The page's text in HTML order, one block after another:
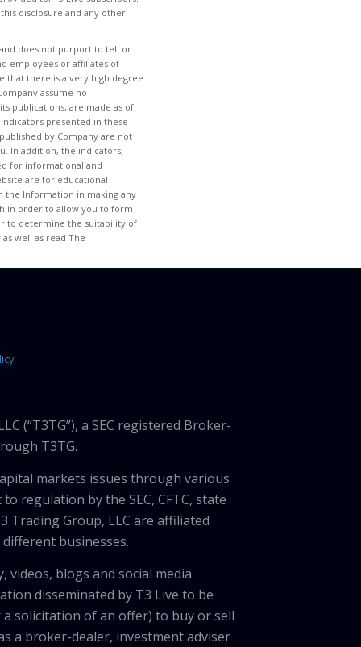
disclosure and any other
does not purport to tell or
employees or affiliates of
that there is a very high degree
assume no
publications, are made as of
presented in these
by Company are not
In addition, the indicators,
for informational and
are for educational
the Information in making any
in order to allow you to form
to determine the suitability of
well as read The
(“T3TG”), a SEC registered Broker-
T3TG.
markets issues through various
regulation by the SEC, CFTC, state
Trading Group, LLC are affiliated
businesses.
blogs and social media
disseminated by T3 Live to be
solicitation of an offer) to buy or sell
a broker-dealer, investment adviser